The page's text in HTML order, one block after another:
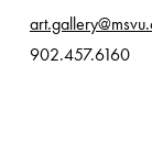
902.457.6160